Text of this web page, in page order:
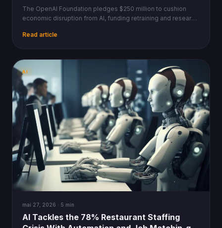
The OpenAI Foundation pledges $250 million to cushion
economic disruption from AI, funding retraining and research
nets.
Read article
AI
mai 27, 2026 · 5 min
AI Tackles the 78% Restaurant Staffing